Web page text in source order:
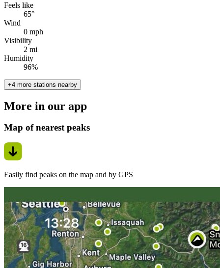
Feels like
65°
Wind
0 mph
Visibility
2 mi
Humidity
96%
+4 more stations nearby
More in our app
Map of nearest peaks
Easily find peaks on the map and by GPS